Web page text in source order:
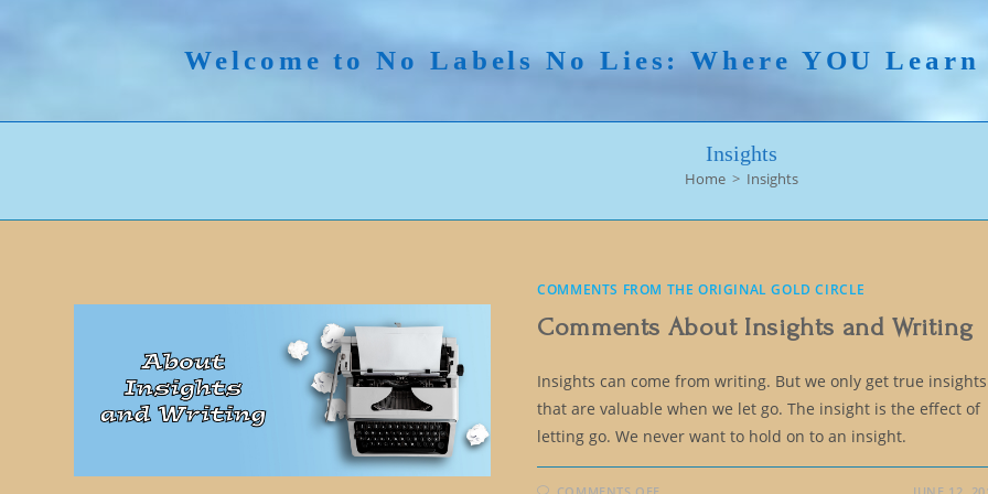
Welcome to No Labels No Lies: Where YOU
Insights
Home > Insights
COMMENTS FROM THE ORIGINAL GOLD CIRCLE
Comments About Insights and Writing
Insights can come from writing. But we only get true insights
that are valuable when we let go. The insight is the effect of
letting go. We never want to hold on to an insight.